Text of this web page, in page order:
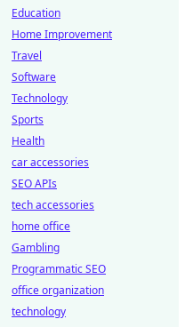
Education
Home Improvement
Travel
Software
Technology
Sports
Health
car accessories
SEO APIs
tech accessories
home office
Gambling
Programmatic SEO
office organization
technology